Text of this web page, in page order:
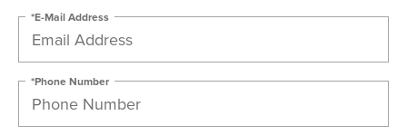
*E-Mail Address
*Phone Number